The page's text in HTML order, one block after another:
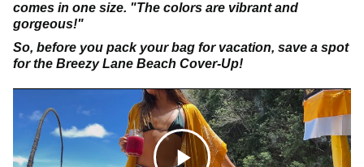
comes in one size. "The colors are vibrant and
gorgeous!"
So, before you pack your bag for vacation, save a spot
for the Breezy Lane Beach Cover-Up!